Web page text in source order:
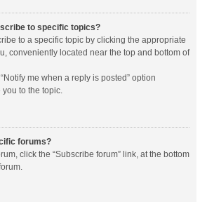
to specific topics?
to a specific topic by clicking the appropriate
conveniently located near the top and bottom of
me when a reply is posted” option
to the topic.
forums?
click the “Subscribe forum” link, at the bottom